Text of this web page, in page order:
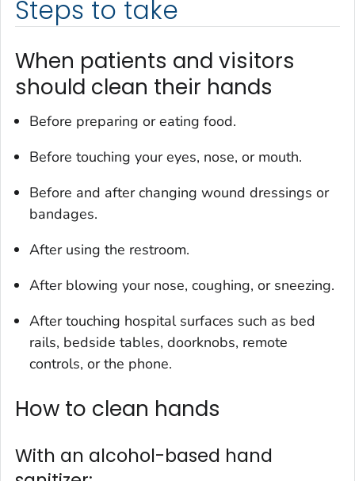
Steps to take
When patients and visitors
should clean their hands
Before preparing or eating food.
Before touching your eyes, nose, or mouth.
Before and after changing wound dressings or
bandages.
After using the restroom.
After blowing your nose, coughing, or sneezing.
After touching hospital surfaces such as bed
rails, bedside tables, doorknobs, remote
controls, or the phone.
How to clean hands
With an alcohol-based hand